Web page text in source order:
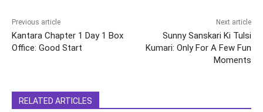
Previous article
Kantara Chapter 1 Day 1 Box
Office: Good Start
Next article
Sunny Sanskari Ki Tulsi
Kumari: Only For A Few Fun
Moments
RELATED ARTICLES